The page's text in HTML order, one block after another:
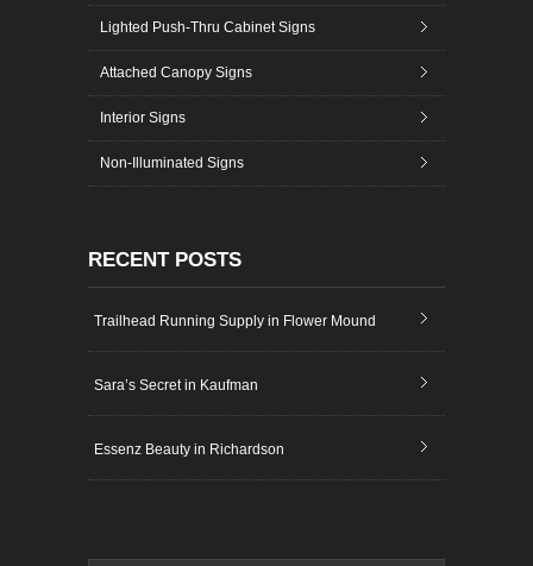
Lighted Push-Thru Cabinet Signs
Attached Canopy Signs
Interior Signs
Non-Illuminated Signs
RECENT POSTS
Trailhead Running Supply in Flower Mound
Sara’s Secret in Kaufman
Essenz Beauty in Richardson